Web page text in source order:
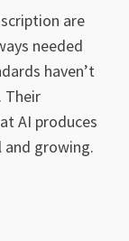
are
needed
haven’t
Their
AI produces
and growing.